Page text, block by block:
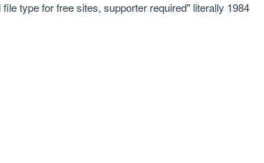
type for free sites, supporter required" literally 1984